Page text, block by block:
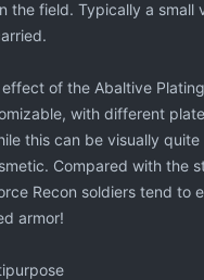
the field. Typically a small
of the Abaltive
with different
this can be visually
Compared with the
Recon soldiers tend to
armor!